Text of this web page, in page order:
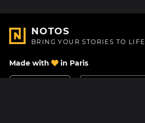
NOTOS
BRING YOUR STORIES TO LIFE
Made with in Paris